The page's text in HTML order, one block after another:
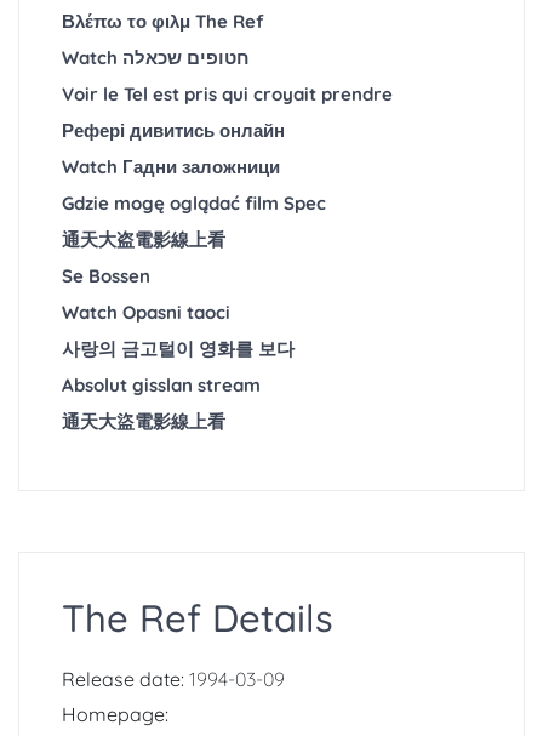
Βλέπω το φιλμ The Ref
Watch חטופים שכאלה
Voir le Tel est pris qui croyait prendre
Рефері дивитись онлайн
Watch Гадни заложници
Gdzie mogę oglądać film Spec
通天大盗電影線上看
Se Bossen
Watch Opasni taoci
사랑의 금고털이 영화를 보다
Absolut gisslan stream
通天大盜電影線上看
The Ref Details
Release date: 1994-03-09
Homepage: